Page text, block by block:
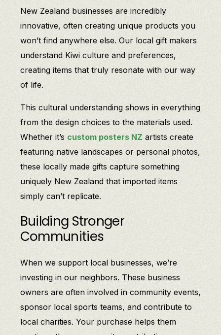
New Zealand businesses are incredibly
innovative, often creating unique products you
won’t find anywhere else. Our local gift makers
understand Kiwi culture and preferences,
creating items that truly resonate with our way
of life.
This cultural understanding shows in everything
from the design choices to the materials used.
Whether it’s custom posters NZ artists create
featuring native landscapes or personal photos,
these locally made gifts capture something
uniquely New Zealand that imported items
simply can’t replicate.
Building Stronger
Communities
When we support local businesses, we’re
investing in our neighbors. These business
owners are often involved in community events,
sponsor local sports teams, and contribute to
local charities. Your purchase helps them